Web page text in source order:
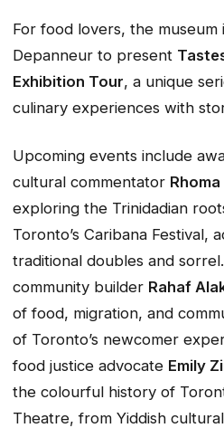
For food lovers, the
Depanneur to present
Exhibition Tour, a unique
culinary experiences with
Upcoming events include
cultural commentator
exploring the Trinidadian
Toronto’s Caribana Festival,
traditional doubles and
community builder Rahaf
of food, migration, and
of Toronto’s newcomer
food justice advocate Emily
the colourful history of
Theatre, from Yiddish